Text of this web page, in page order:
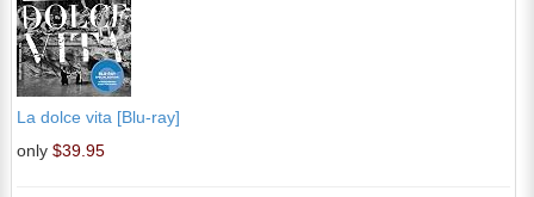
La dolce vita [Blu-ray]
only $39.95